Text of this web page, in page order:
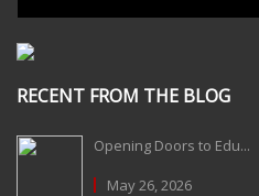
RECENT FROM THE BLOG
Opening Doors to Edu...
May 26, 2026